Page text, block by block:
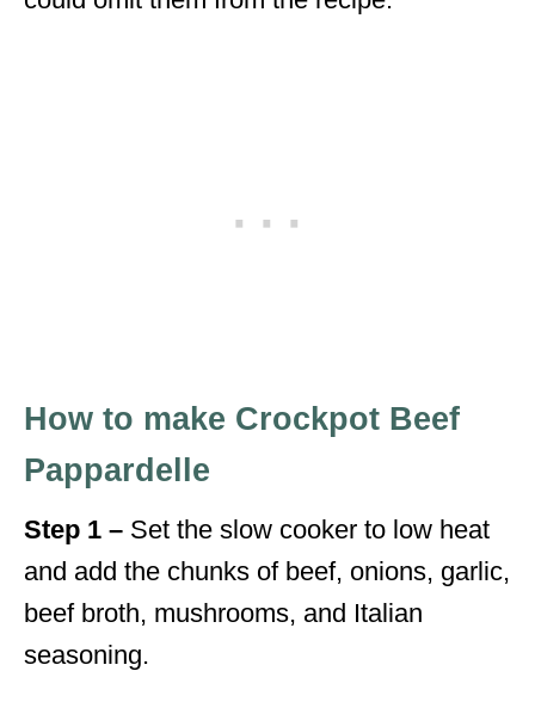
How to make Crockpot Beef
Pappardelle
Step 1 – Set the slow cooker to low heat
and add the chunks of beef, onions, garlic,
beef broth, mushrooms, and Italian
seasoning.